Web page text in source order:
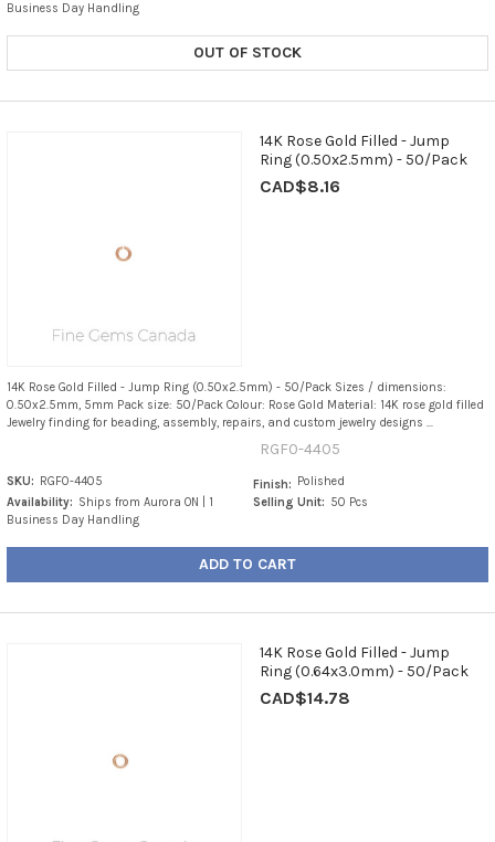
Business Day Handling
OUT OF STOCK
14K Rose Gold Filled - Jump
Ring (0.50x2.5mm) - 50/Pack
CAD$8.16
14K Rose Gold Filled - Jump Ring (0.50x2.5mm) - 50/Pack Sizes / dimensions:
0.50x2.5mm, 5mm Pack size: 50/Pack Colour: Rose Gold Material: 14K rose gold filled
Jewelry finding for beading, assembly, repairs, and custom jewelry designs ...
RGF0-4405
SKU: RGF0-4405
Availability: Ships from Aurora ON | 1
Business Day Handling
Finish: Polished
Selling Unit: 50 Pcs
ADD TO CART
14K Rose Gold Filled - Jump
Ring (0.64x3.0mm) - 50/Pack
CAD$14.78